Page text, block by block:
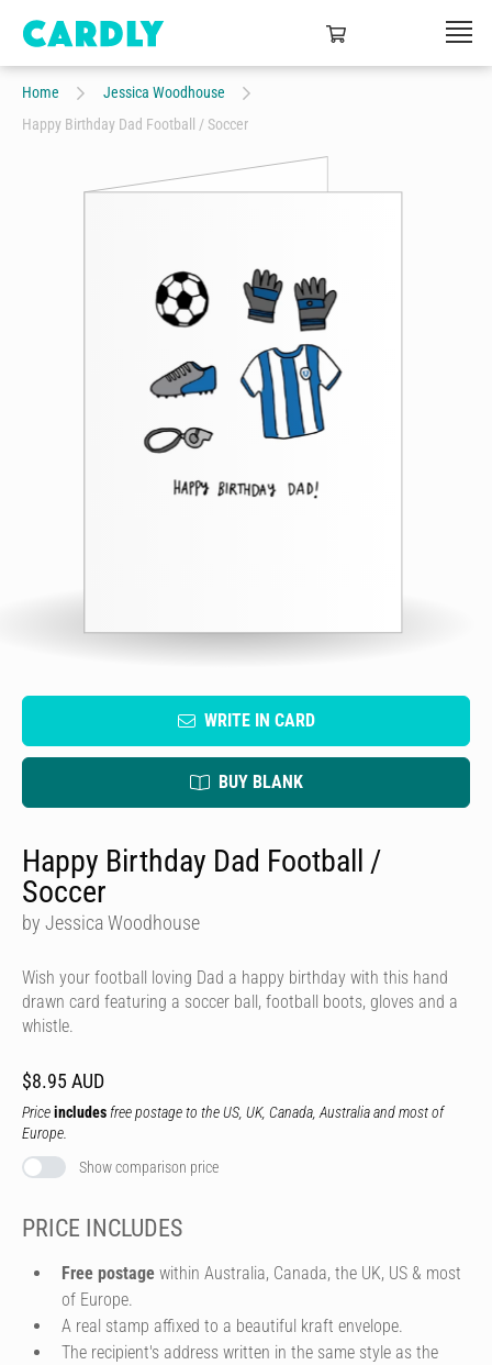
Home
Jessica Woodhouse
Happy Birthday Dad Football / Soccer
WRITE IN CARD
BUY BLANK
Happy Birthday Dad Football /
Soccer
by Jessica Woodhouse
Wish your football loving Dad a happy birthday with this hand
drawn card featuring a soccer ball, football boots, gloves and a
whistle.
$8.95 AUD
Priceincludes free postage to the US, UK, Canada, Australia and most of
Europe.
Show comparison price
PRICE INCLUDES
Free postage within Australia, Canada, the UK, US & most
of Europe.
A real stamp affixed to a beautiful kraft envelope.
The recipient's address written in the same style as the